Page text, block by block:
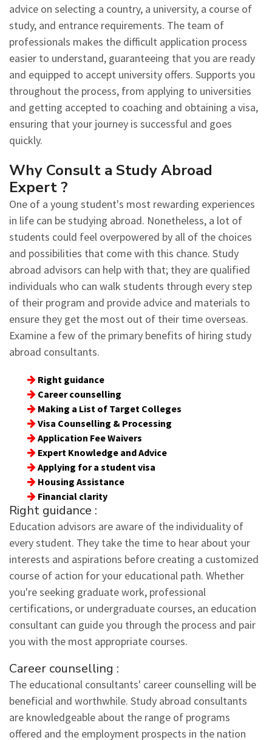
advice on selecting a country, a university, a course of
study, and entrance requirements. The team of
professionals makes the difficult application process
easier to understand, guaranteeing that you are ready
and equipped to accept university offers. Supports you
throughout the process, from applying to universities
and getting accepted to coaching and obtaining a visa,
ensuring that your journey is successful and goes
quickly.
Why Consult a Study Abroad
Expert ?
One of a young student's most rewarding experiences
in life can be studying abroad. Nonetheless, a lot of
students could feel overpowered by all of the choices
and possibilities that come with this chance. Study
abroad advisors can help with that; they are qualified
individuals who can walk students through every step
of their program and provide advice and materials to
ensure they get the most out of their time overseas.
Examine a few of the primary benefits of hiring study
abroad consultants.
Right guidance
Career counselling
Making a List of Target Colleges
Visa Counselling & Processing
Application Fee Waivers
Expert Knowledge and Advice
Applying for a student visa
Housing Assistance
Financial clarity
Right guidance :
Education advisors are aware of the individuality of
every student. They take the time to hear about your
interests and aspirations before creating a customized
course of action for your educational path. Whether
you're seeking graduate work, professional
certifications, or undergraduate courses, an education
consultant can guide you through the process and pair
you with the most appropriate courses.
Career counselling :
The educational consultants' career counselling will be
beneficial and worthwhile. Study abroad consultants
are knowledgeable about the range of programs
offered and the employment prospects in the nation